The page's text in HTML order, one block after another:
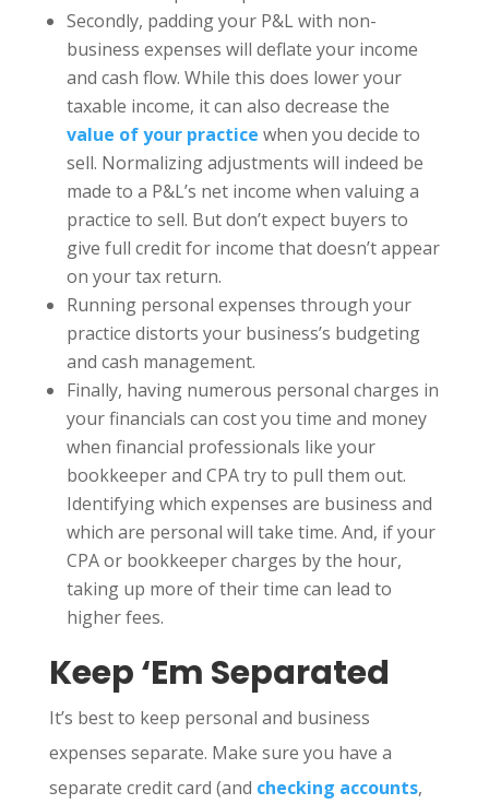
Secondly, padding your P&L with non-
business expenses will deflate your income
and cash flow. While this does lower your
taxable income, it can also decrease the
value of your practice when you decide to
sell. Normalizing adjustments will indeed be
made to a P&L’s net income when valuing a
practice to sell. But don’t expect buyers to
give full credit for income that doesn’t appear
on your tax return.
Running personal expenses through your
practice distorts your business’s budgeting
and cash management.
Finally, having numerous personal charges in
your financials can cost you time and money
when financial professionals like your
bookkeeper and CPA try to pull them out.
Identifying which expenses are business and
which are personal will take time. And, if your
CPA or bookkeeper charges by the hour,
taking up more of their time can lead to
higher fees.
Keep ‘Em Separated
It’s best to keep personal and business
expenses separate. Make sure you have a
separate credit card (and checking accounts,